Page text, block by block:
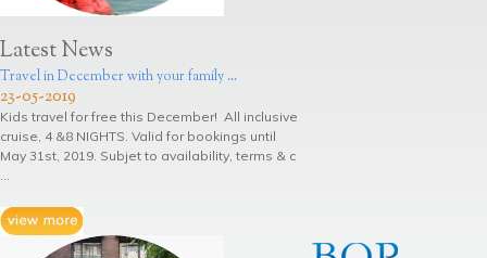
Latest News
Travel in December with your family ...
23-05-2019
Kids travel for free this December! All inclusive
cruise, 4 &8 NIGHTS. Valid for bookings until
May 31st, 2019. Subjet to availability, terms & c
...